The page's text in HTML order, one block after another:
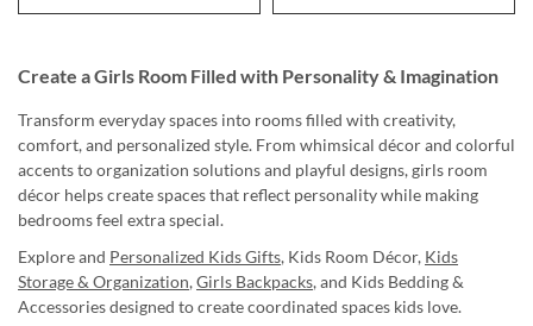
Create a Girls Room Filled with Personality & Imagination
Transform everyday spaces into rooms filled with creativity,
comfort, and personalized style. From whimsical décor and colorful
accents to organization solutions and playful designs, girls room
décor helps create spaces that reflect personality while making
bedrooms feel extra special.
Explore and Personalized Kids Gifts, Kids Room Décor, Kids
Storage & Organization,Girls Backpacks, and Kids Bedding &
Accessories designed to create coordinated spaces kids love.